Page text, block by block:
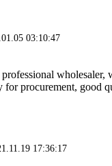
03:10:47
wholesaler,
for procurement, good
17:36:17